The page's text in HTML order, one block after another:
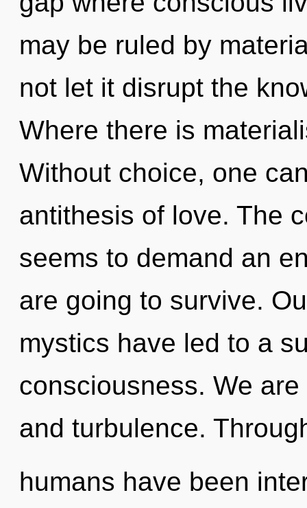
may be ruled by
not let it disrupt the
Where there is
Without choice, one
antithesis of love. The
seems to demand an
are going to survive.
mystics have led to a
consciousness. We
and turbulence.
humans have been